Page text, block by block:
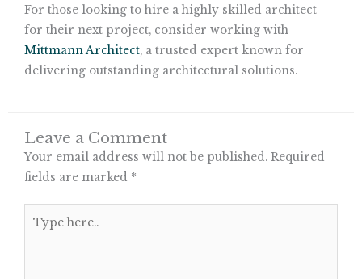
For those looking to hire a highly skilled architect
for their next project, consider working with
Mittmann Architect, a trusted expert known for
delivering outstanding architectural solutions.
Leave a Comment
Your email address will not be published. Required
fields are marked *
here..